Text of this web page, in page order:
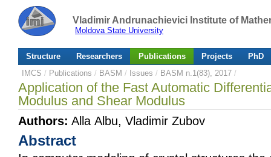
Vladimir Andrunachievici Institute of
Moldova State University
Structure Researchers Publications Projects
PhD
IMCS / Publications / BASM / Issues / BASM n.1(83), 2017 /
Application of the Fast Automatic
Modulus and Shear Modulus
Authors: Alla Albu, Vladimir Zubov
Abstract